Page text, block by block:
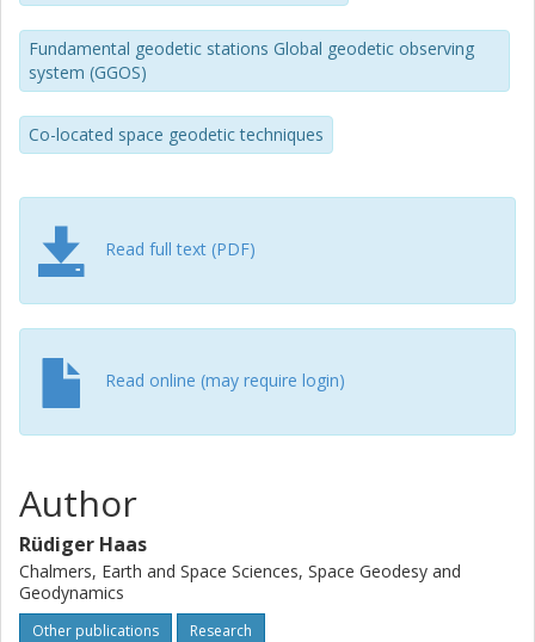
Fundamental geodetic stations Global geodetic observing
system (GGOS)
Co-located space geodetic techniques
Read full text (PDF)
Read online (may require login)
Author
Rüdiger Haas
Chalmers, Earth and Space Sciences, Space Geodesy and
Geodynamics
Other publications Research